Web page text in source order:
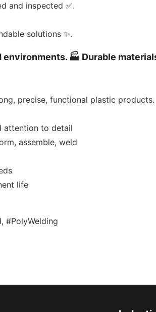
and inspected ✅.
solutions ✨.
🏭 Durable
precise, functional plastic products.
attention to detail
assemble, weld
life
#PolyWelding